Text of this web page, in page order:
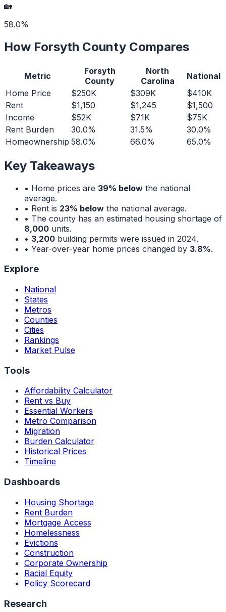
🏡
58.0%
How Forsyth County Compares
Metric
Forsyth
County
North
Carolina
National
Home Price
$250K $309K
$410K
Rent
$1,150 $1,245
$1,500
Income
$52K $71K
$75K
Rent Burden
30.0% 31.5%
30.0%
Homeownership 58.0% 66.0% 65.0%
Key Takeaways
• Home prices are 39% below the national
average.
• Rent is 23% below the national average.
• The county has an estimated housing shortage of
8,000 units.
• 3,200 building permits were issued in 2024.
• Year-over-year home prices changed by 3.8%.
Explore
National
States
Metros
Counties
Cities
Rankings
Market Pulse
Tools
Affordability Calculator
Rent vs Buy
Essential Workers
Metro Comparison
Migration
Burden Calculator
Historical Prices
Timeline
Dashboards
Housing Shortage
Rent Burden
Mortgage Access
Homelessness
Evictions
Construction
Corporate Ownership
Racial Equity
Policy Scorecard
Research